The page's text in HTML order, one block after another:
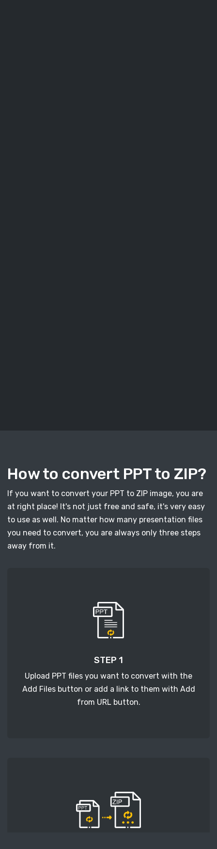
How to convert PPT to ZIP?
If you want to convert your PPT to ZIP image, you are
at right place! It's not just free and safe, it's very easy
to use as well. No matter how many presentation files
you need to convert, you are always only three steps
away from it.
STEP 1
Upload PPT files you want to convert with the
Add Files button or add a link to them with Add
from URL button.